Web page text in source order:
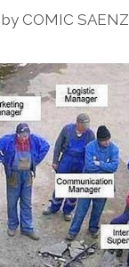
by COMIC SAENZ